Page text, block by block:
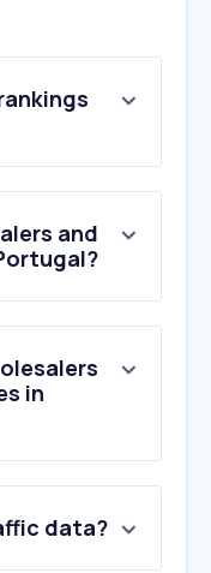
and
in
data?